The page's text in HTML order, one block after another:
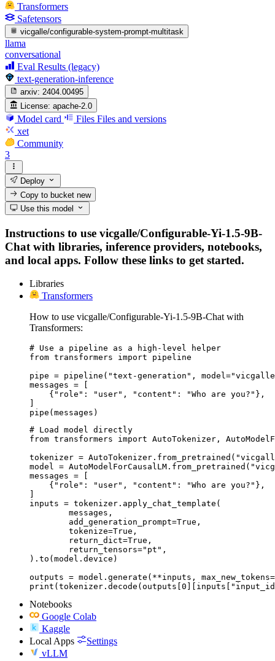
Transformers
Safetensors
vicgalle/configurable-system-prompt-multitask
llama
conversational
Eval Results (legacy)
text-generation-inference
arxiv: 2404.00495
License: apache-2.0
Model card Files Files and versions
xet
Community
3
Deploy
Copy to bucketnew
Use this model
Instructions to use vicgalle/Configurable-Yi-1.5-9B-
Chat with libraries, inference providers, notebooks,
and local apps. Follow these links to get started.
Libraries
Transformers
How to use vicgalle/Configurable-Yi-1.5-9B-Chat with
Transformers:
# Use a pipeline as a high-level helper
from transformers import pipeline
pipe = pipeline("text-generation",
messages = [
    {"role": "user", "content": "Who are you?"},
pipe(messages)
# Load model directly
from transformers import AutoTokenizer,
tokenizer =
model =
messages = [
    {"role": "user", "content": "Who are you?"},
inputs = tokenizer.apply_chat_template(
).to(model.device)
outputs = model.generate(**inputs,
Notebooks
Google Colab
Kaggle
Local Apps
Settings
vLLM